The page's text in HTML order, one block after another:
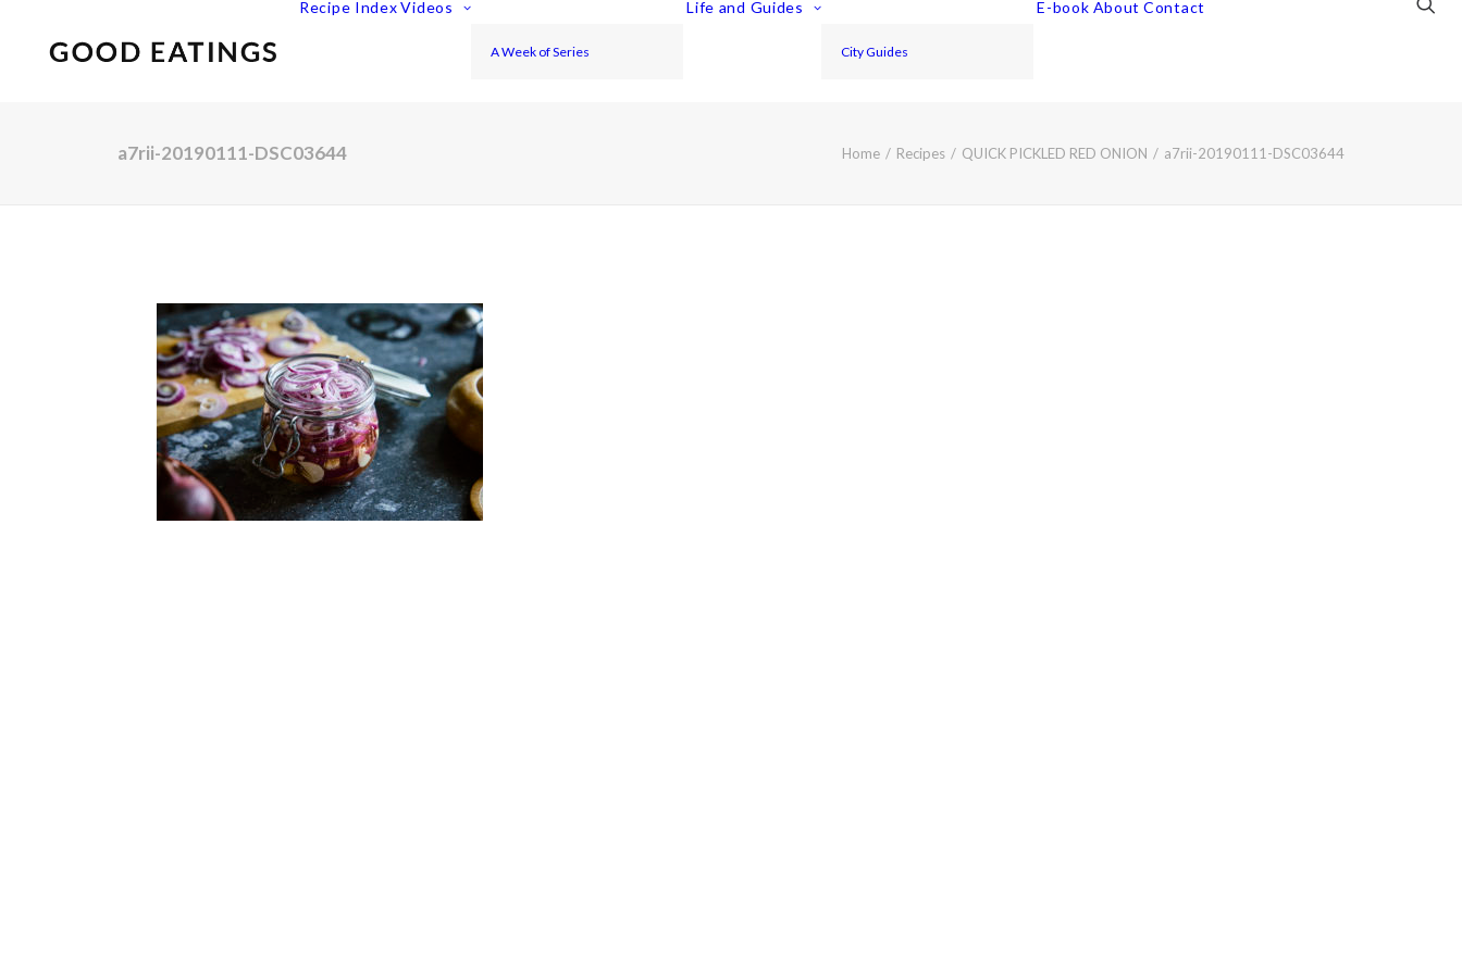
Recipe Index Videos
A Week of Series
Life and Guides
City Guides
E-book About Contact
a7rii-20190111-DSC03644 Home Recipes QUICK PICKLED RED ONION a7rii-20190111-DSC03644